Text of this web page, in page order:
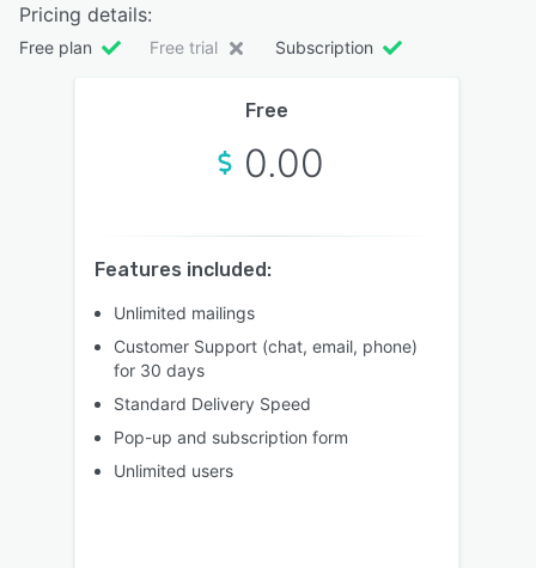
Pricing details:
Free plan Free trial Subscription
Free
0.00
Features included:
Unlimited mailings
Customer Support (chat, email, phone)
for 30 days
Standard Delivery Speed
Pop-up and subscription form
Unlimited users